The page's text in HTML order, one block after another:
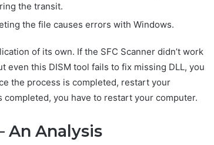
the transit.
the file causes errors with Windows.
of its own. If the SFC Scanner didn’t work
this DISM tool fails to fix missing DLL, you
the process is completed, restart your
you have to restart your computer.
An Analysis